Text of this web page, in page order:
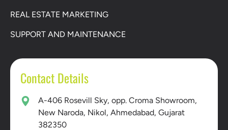
REAL ESTATE MARKETING
SUPPORT AND MAINTENANCE
Contact Details
A-406 Rosevill Sky, opp. Croma Showroom,
New Naroda, Nikol, Ahmedabad, Gujarat
382350